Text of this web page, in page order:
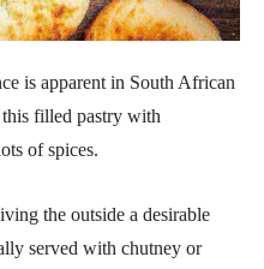
is apparent in South African
filled pastry with
of spices.
the outside a desirable
served with chutney or